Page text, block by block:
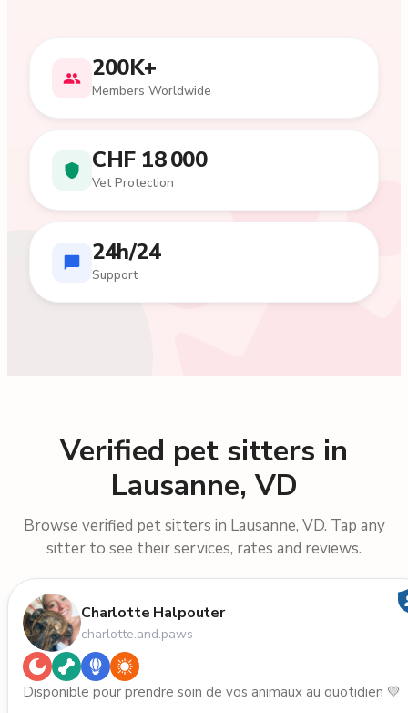
200K+
Members Worldwide
CHF 18 000
Vet Protection
24h/24
Support
Verified pet sitters in
Lausanne, VD
Browse verified pet sitters in Lausanne, VD. Tap any
sitter to see their services, rates and reviews.
Charlotte Halpouter
charlotte.and.paws
Disponible pour prendre soin de vos animaux au quotidien 💛